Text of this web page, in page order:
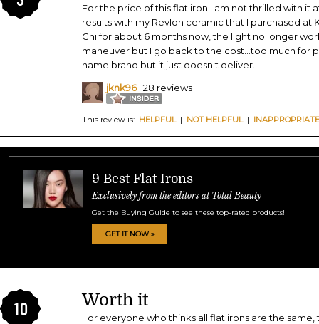
For the price of this flat iron I am not thrilled with it
results with my Revlon ceramic that I purchased at
Chi for about 6 months now, the light no longer
maneuver but I go back to the cost...too much for
name brand but it just doesn't deliver.
jknk96| 28 reviews
This review is: HELPFUL| NOT HELPFUL| INAPPROPRIATE
9 Best Flat Irons
Exclusively from the editors at Total Beauty
Get the Buying Guide to see these top-rated products!
GET IT NOW »
10 Worth it
For everyone who thinks all flat irons are the